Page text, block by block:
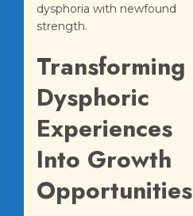
dysphoria with newfound
strength.
Transforming
Dysphoric
Experiences
Into Growth
Opportunities